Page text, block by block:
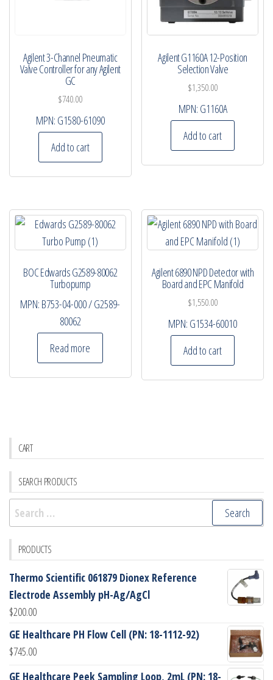
Agilent 3-Channel Pneumatic
Valve Controller for any Agilent
GC
$740.00
MPN: G1580-61090
Add to cart
Agilent G1160A 12-Position
Selection Valve
$1,350.00
MPN: G1160A
Add to cart
BOC Edwards G2589-80062
Turbopump
MPN: B753-04-000 / G2589-
80062
Read more
Agilent 6890 NPD Detector with
Board and EPC Manifold
$1,550.00
MPN: G1534-60010
Add to cart
CART
SEARCH PRODUCTS
Search
for:
PRODUCTS
Thermo Scientific 061879 Dionex Reference
Electrode Assembly pH-Ag/AgCl
$200.00
GE Healthcare PH Flow Cell (PN: 18-1112-92)
$745.00
GE Healthcare Peek Sampling Loop, 2mL (PN: 18-